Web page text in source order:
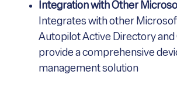
Integration with Other
Integrates with other
Autopilot Active Directory
provide a comprehensive
management solution